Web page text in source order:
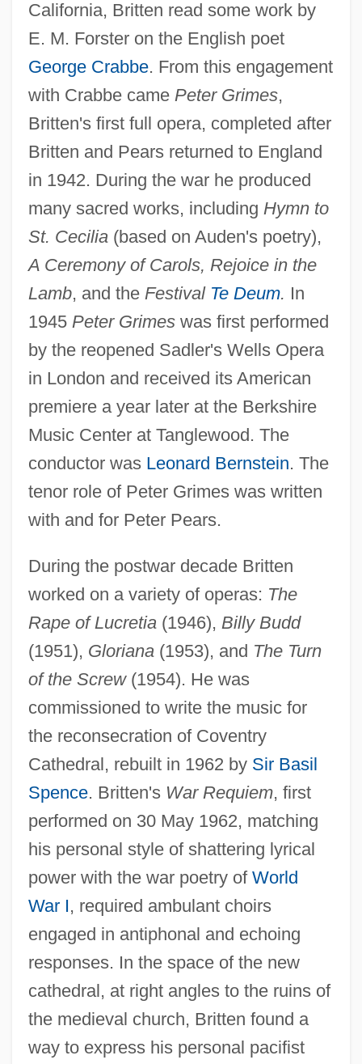
California, Britten read some work by
E. M. Forster on the English poet
George Crabbe. From this engagement
with Crabbe came Peter Grimes,
Britten's first full opera, completed after
Britten and Pears returned to England
in 1942. During the war he produced
many sacred works, including Hymn to
St. Cecilia(based on Auden's poetry),
A Ceremony of Carols, Rejoice in the
Lamb, and the Festival Te Deum. In
1945 Peter Grimeswas first performed
by the reopened Sadler's Wells Opera
in London and received its American
premiere a year later at the Berkshire
Music Center at Tanglewood. The
conductor was Leonard Bernstein. The
tenor role of Peter Grimes was written
with and for Peter Pears.
During the postwar decade Britten
worked on a variety of operas: The
Rape of Lucretia(1946), Billy Budd
(1951), Gloriana(1953), and The Turn
of the Screw(1954). He was
commissioned to write the music for
the reconsecration of Coventry
Cathedral, rebuilt in 1962 by Sir Basil
Spence. Britten's War Requiem, first
performed on 30 May 1962, matching
his personal style of shattering lyrical
power with the war poetry of World
War I, required ambulant choirs
engaged in antiphonal and echoing
responses. In the space of the new
cathedral, at right angles to the ruins of
the medieval church, Britten found a
way to express his personal pacifist